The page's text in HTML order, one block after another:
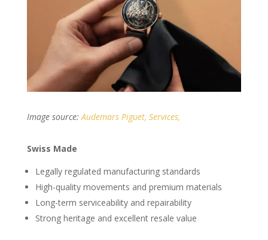
Image source:Audemars Piguet, Services,
Swiss Made
Legally regulated manufacturing standards
High-quality movements and premium materials
Long-term serviceability and repairability
Strong heritage and excellent resale value